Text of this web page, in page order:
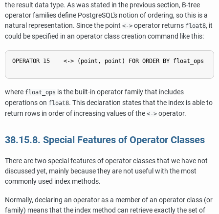
the result data type. As was stated in the previous section, B-tree
operator families define PostgreSQL's notion of ordering, so this is a
natural representation. Since the point <-> operator returns float8, it
could be specified in an operator class creation command like this:
OPERATOR 15    <-> (point, point) FOR ORDER BY float_ops
where float_ops is the built-in operator family that includes
operations on float8. This declaration states that the index is able to
return rows in order of increasing values of the <-> operator.
38.15.8. Special Features of Operator Classes
There are two special features of operator classes that we have not
discussed yet, mainly because they are not useful with the most
commonly used index methods.
Normally, declaring an operator as a member of an operator class (or
family) means that the index method can retrieve exactly the set of